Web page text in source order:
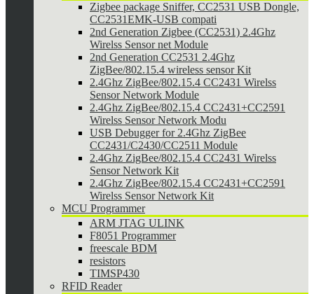
Zigbee package Sniffer, CC2531 USB Dongle,
CC2531EMK-USB compati
2nd Generation Zigbee (CC2531) 2.4Ghz
Wirelss Sensor net Module
2nd Generation CC2531 2.4Ghz
ZigBee/802.15.4 wireless sensor Kit
2.4Ghz ZigBee/802.15.4 CC2431 Wirelss
Sensor Network Module
2.4Ghz ZigBee/802.15.4 CC2431+CC2591
Wirelss Sensor Network Modu
USB Debugger for 2.4Ghz ZigBee
CC2431/C2430/CC2511 Module
2.4Ghz ZigBee/802.15.4 CC2431 Wirelss
Sensor Network Kit
2.4Ghz ZigBee/802.15.4 CC2431+CC2591
Wirelss Sensor Network Kit
MCU Programmer
ARM JTAG ULINK
F8051 Programmer
freescale BDM
resistors
TIMSP430
RFID Reader